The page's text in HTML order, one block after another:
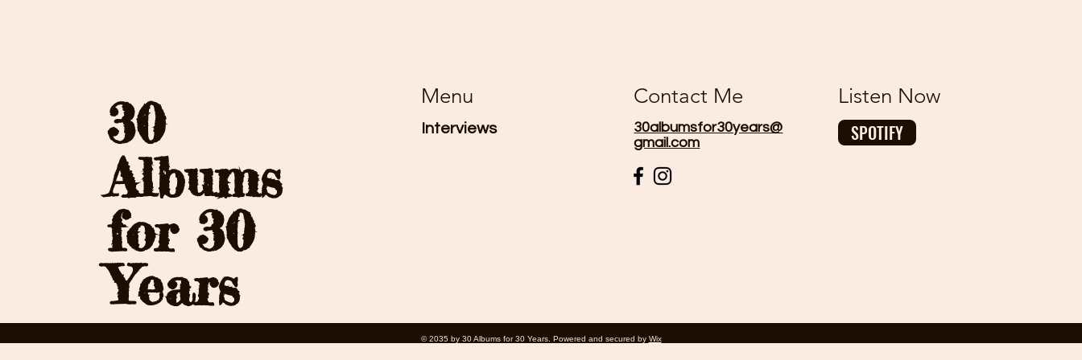
30
Albums
for 30
Years
Menu
Interviews
Contact Me
30albumsfor30years@
gmail.com
Listen Now
SPOTIFY
© 2035 by 30 Albums for 30 Years. Powered and secured by Wix